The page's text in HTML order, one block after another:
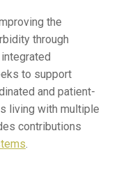
the
through
to support
and patient-
living with multiple
contributions
.